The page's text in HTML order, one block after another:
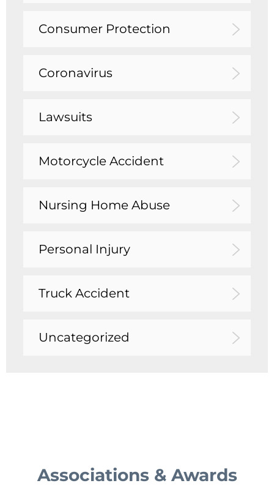
Consumer Protection
Coronavirus
Lawsuits
Motorcycle Accident
Nursing Home Abuse
Personal Injury
Truck Accident
Uncategorized
Associations & Awards